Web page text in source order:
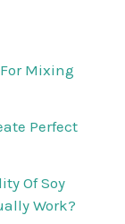
For Mixing
Perfect
Of Soy
Work?